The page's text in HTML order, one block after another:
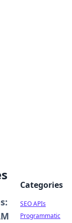
Categories
SEO APIs
Programmatic